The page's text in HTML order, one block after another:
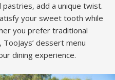
add a unique twist.
your sweet tooth while
you prefer traditional
dessert menu
dining experience.